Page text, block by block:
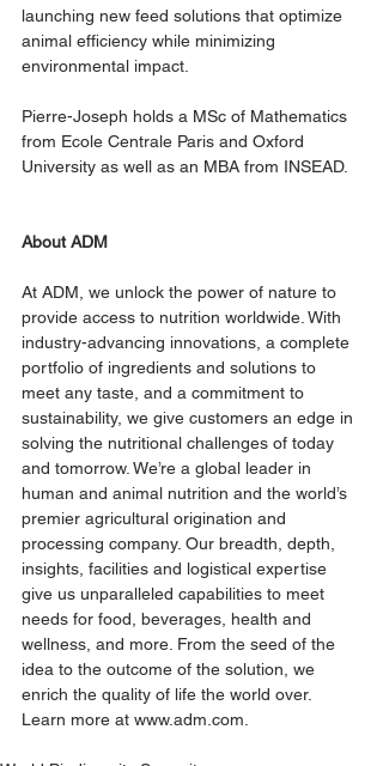
launching new feed solutions that optimize
animal efficiency while minimizing
environmental impact.
Pierre-Joseph holds a MSc of Mathematics
from Ecole Centrale Paris and Oxford
University as well as an MBA from INSEAD.
About ADM
At ADM, we unlock the power of nature to
provide access to nutrition worldwide. With
industry-advancing innovations, a complete
portfolio of ingredients and solutions to
meet any taste, and a commitment to
sustainability, we give customers an edge in
solving the nutritional challenges of today
and tomorrow. We’re a global leader in
human and animal nutrition and the world’s
premier agricultural origination and
processing company. Our breadth, depth,
insights, facilities and logistical expertise
give us unparalleled capabilities to meet
needs for food, beverages, health and
wellness, and more. From the seed of the
idea to the outcome of the solution, we
enrich the quality of life the world over.
Learn more at www.adm.com